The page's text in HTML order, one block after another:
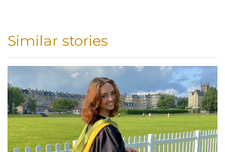
Similar stories